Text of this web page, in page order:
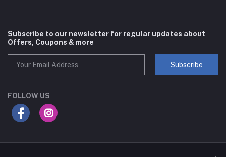
Subscribe to our newsletter for regular updates about
Offers, Coupons & more
Subscribe
FOLLOW US